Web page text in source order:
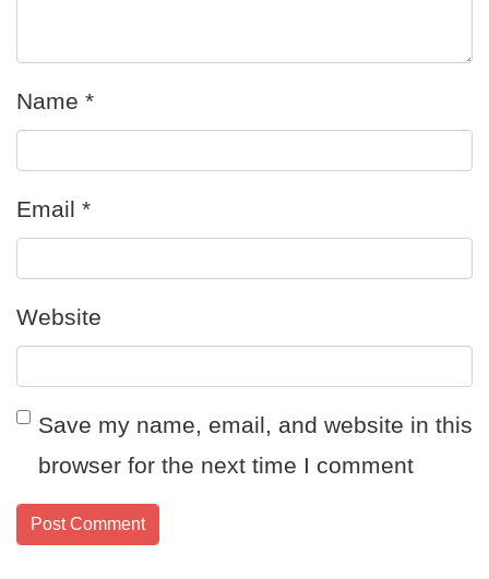
Name *
Email *
Website
Save my name, email, and website in this
browser for the next time I comment